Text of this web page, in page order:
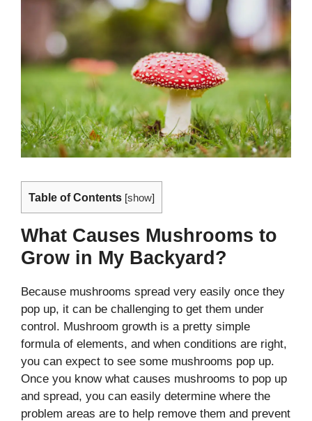
Table of Contents [show]
What Causes Mushrooms to
Grow in My Backyard?
Because mushrooms spread very easily once they
pop up, it can be challenging to get them under
control. Mushroom growth is a pretty simple
formula of elements, and when conditions are right,
you can expect to see some mushrooms pop up.
Once you know what causes mushrooms to pop up
and spread, you can easily determine where the
problem areas are to help remove them and prevent